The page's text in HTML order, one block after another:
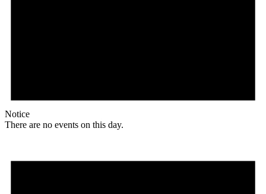
Notice
There are no events on this day.